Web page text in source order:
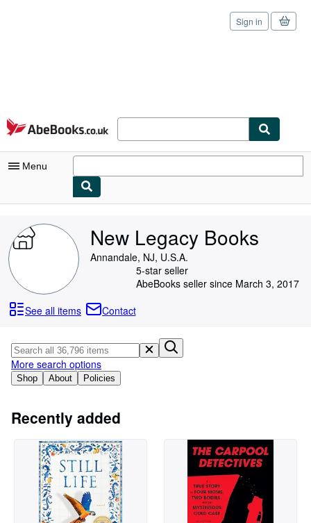
Skip to main content
AbeBooks.co.uk
Sign in
Menu
My Purchases
Advanced Search
Browse Collections
Art & Collectables
Textbooks
Sellers
New Legacy Books
Annandale, NJ, U.S.A.
5-star seller
AbeBooks seller since March 3, 2017
See all items
Contact
Shop About Policies
More search options
Recently added